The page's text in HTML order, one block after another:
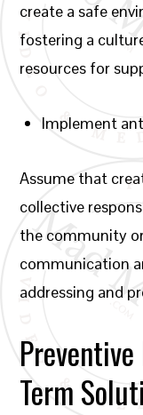
create a safe
fostering a
resources for
Implement
Assume that
collective
the community
communication
addressing and
Term